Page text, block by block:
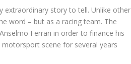
extraordinary story to tell. Unlike other
word – but as a racing team. The
Ferrari in order to finance his
scene for several years